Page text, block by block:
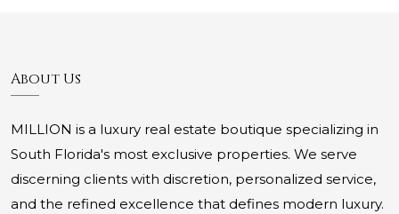
About Us
MILLION is a luxury real estate boutique specializing in
South Florida's most exclusive properties. We serve
discerning clients with discretion, personalized service,
and the refined excellence that defines modern luxury.